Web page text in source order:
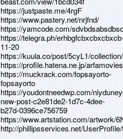
https://justpaste.me/4rgF
https://www.pastery.net/nrjfnd/
https://yamcode.com/
https://telegra.ph/
11-20
https://kuula.co/post/5cyL1/
https://profile.hatena.ne.jp/
https://muckrack.com/fopsayorto-
fopsayorto
https://youdontneedwp.com/
new-post-c2e81de2-1d7c-4dee-
b27d-0396ce756759
https://www.artstation.com/artwork/
http://phillipsservices.net/